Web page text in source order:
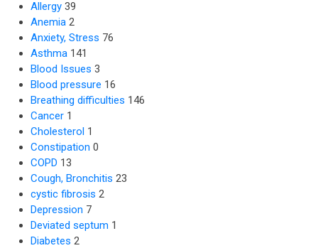
Allergy 39
Anemia 2
Anxiety, Stress 76
Asthma 141
Blood Issues 3
Blood pressure 16
Breathing difficulties 146
Cancer 1
Cholesterol 1
Constipation 0
COPD 13
Cough, Bronchitis 23
cystic fibrosis 2
Depression 7
Deviated septum 1
Diabetes 2